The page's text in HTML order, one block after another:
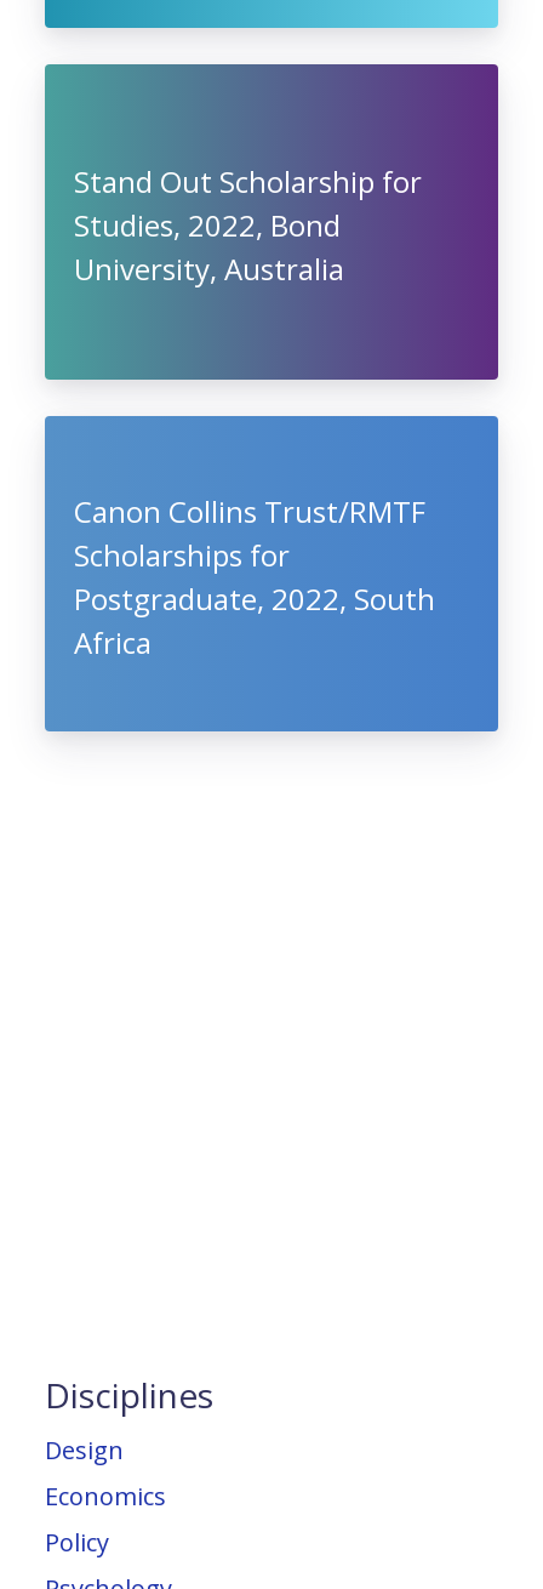
Stand Out Scholarship for
Studies, 2022, Bond
University, Australia
Canon Collins Trust/RMTF
Scholarships for
Postgraduate, 2022, South
Africa
Disciplines
Design
Economics
Policy